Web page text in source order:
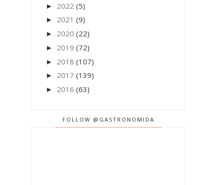
► 2022 (5)
► 2021 (9)
► 2020 (22)
► 2019 (72)
► 2018 (107)
► 2017 (139)
► 2016 (63)
FOLLOW @GASTRONOMIDA